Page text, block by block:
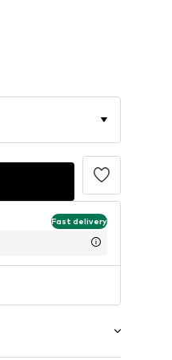
Fast delivery